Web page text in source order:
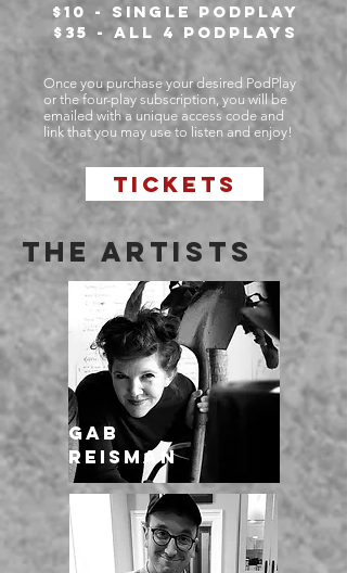
$10 - Single PodPlay
$35 - All 4 PodPlays
Once you purchase your desired PodPlay
or the four-play subscription, you will be
emailed with a unique access code and
link that you may use to listen and enjoy!
TICKETS
THE ARTISTS
Gab
Reisman